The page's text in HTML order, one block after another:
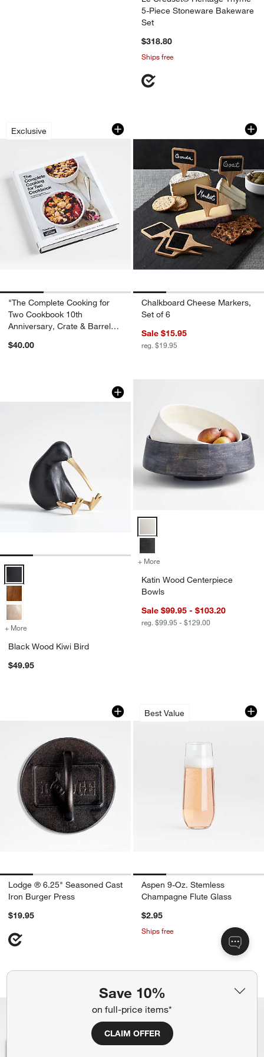
Save 10%
on full-price items*
CLAIM OFFER
5-Piece Stoneware Bakeware
Set
$318.80
Ships free
Exclusive
"The Complete Cooking for Two
Carousel showing item 1 through 1 of 3
"The Complete Cooking for
Two Cookbook 10th
Anniversary, Crate & Barrel
$40.00
Chalkboard
Carousel showing item 1 through
Chalkboard Cheese Markers,
Set of 6
Sale $15.95
reg. $19.95
Black Wood Kiwi Bird
Carousel showing item 1 through 1 of 4
+ More
Black Wood Kiwi Bird
$49.95
+ More
Katin Wood Centerpiece
Bowls
Sale $99.95 - $103.20
reg. $99.95 - $129.00
Lodge ® 6.25" Seasoned Cast Iron
Carousel showing item 1 through 1 of 4
Lodge ® 6.25" Seasoned Cast
Iron Burger Press
$19.95
Best Value
Aspen 9-Oz.
Carousel showing item 1 through
Aspen 9-Oz. Stemless
Champagne Flute Glass
$2.95
Ships free
Bestseller